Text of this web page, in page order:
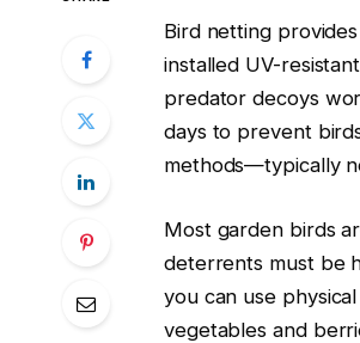
Bird netting
installed UV-
predator decoys
days to prevent
methods—typically
Most garden birds
deterrents must be
you can use
vegetables and